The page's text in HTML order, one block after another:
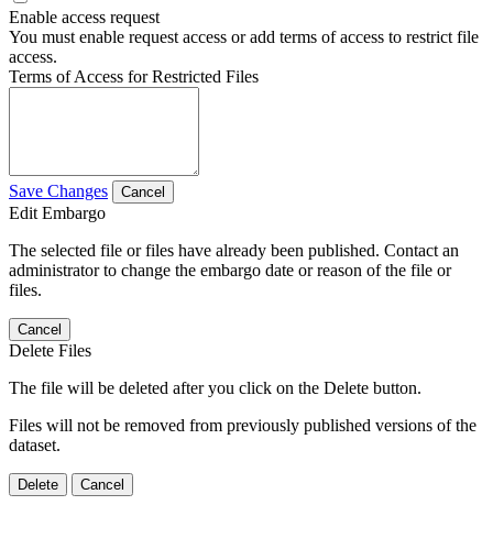
Enable access request
You must enable request access or add terms of access to restrict file
access.
Terms of Access for Restricted Files
Save Changes Cancel
Edit Embargo
The selected file or files have already been published. Contact an
administrator to change the embargo date or reason of the file or
files.
Cancel
Delete Files
The file will be deleted after you click on the Delete button.
Files will not be removed from previously published versions of the
dataset.
Delete Cancel